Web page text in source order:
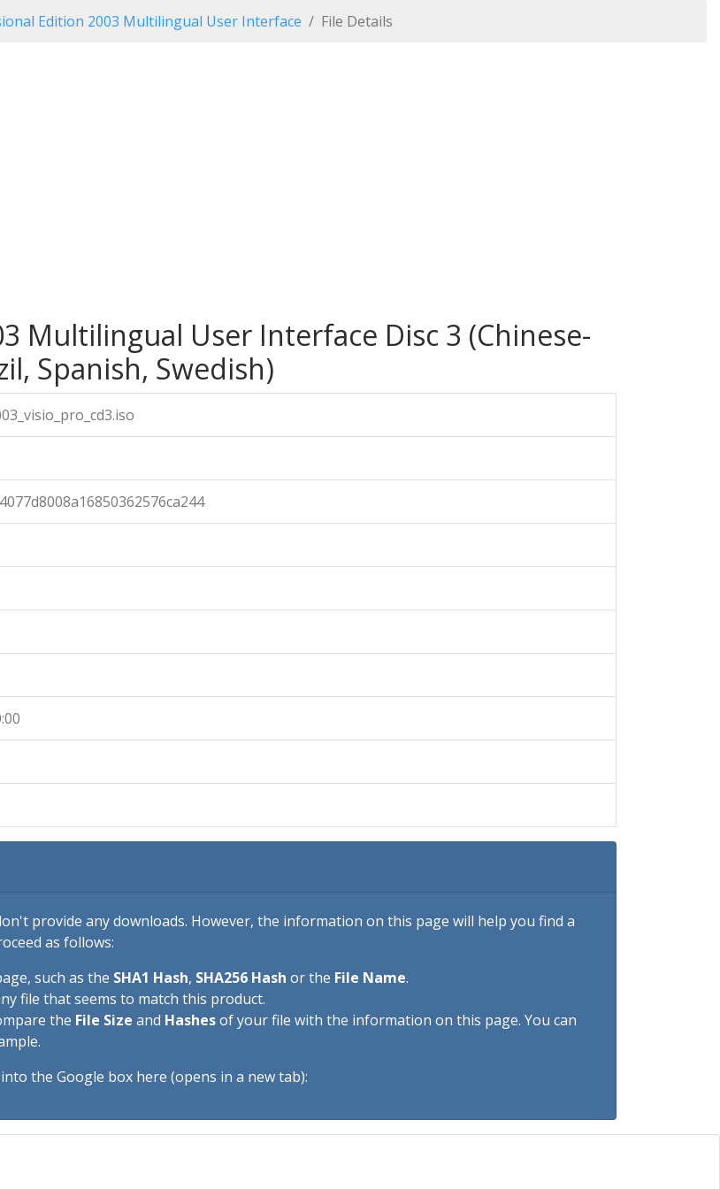
Edition 2003 Multilingual User Interface File Details
Multilingual User Interface Disc 3 (Chinese-
Spanish, Swedish)
provide any downloads. However, the information on this page will help you find a
as follows:
such as the SHA1 Hash, SHA256 Hash or the File Name.
file that seems to match this product.
the File Size and Hashesof your file with the information on this page. You can
the Google box here (opens in a new tab):